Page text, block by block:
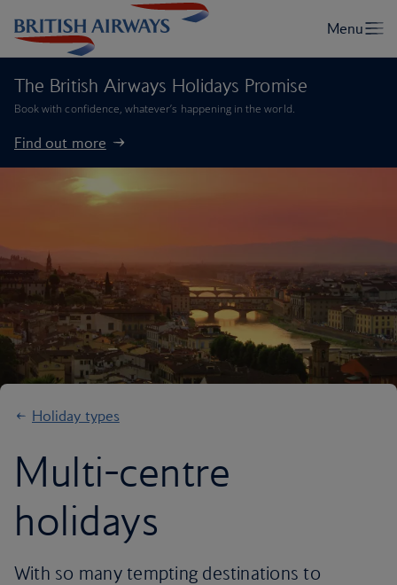
The British Airways Holidays Promise
Book with confidence, whatever’s happening in the world.
Find out more
Holiday types
Multi-centre
holidays
With so many tempting destinations to